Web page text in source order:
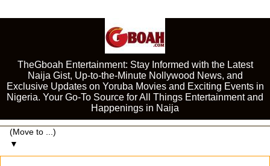
TheGboah Entertainment: Stay Informed with the Latest
Naija Gist, Up-to-the-Minute Nollywood News, and
Exclusive Updates on Yoruba Movies and Exciting Events in
Nigeria. Your Go-To Source for All Things Entertainment and
Happenings in Naija
▼